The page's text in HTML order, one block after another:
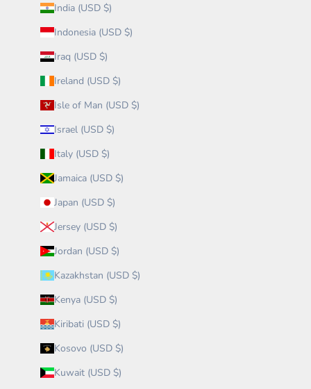
India (USD $)
Indonesia (USD $)
Iraq (USD $)
Ireland (USD $)
Isle of Man (USD $)
Israel (USD $)
Italy (USD $)
Jamaica (USD $)
Japan (USD $)
Jersey (USD $)
Jordan (USD $)
Kazakhstan (USD $)
Kenya (USD $)
Kiribati (USD $)
Kosovo (USD $)
Kuwait (USD $)